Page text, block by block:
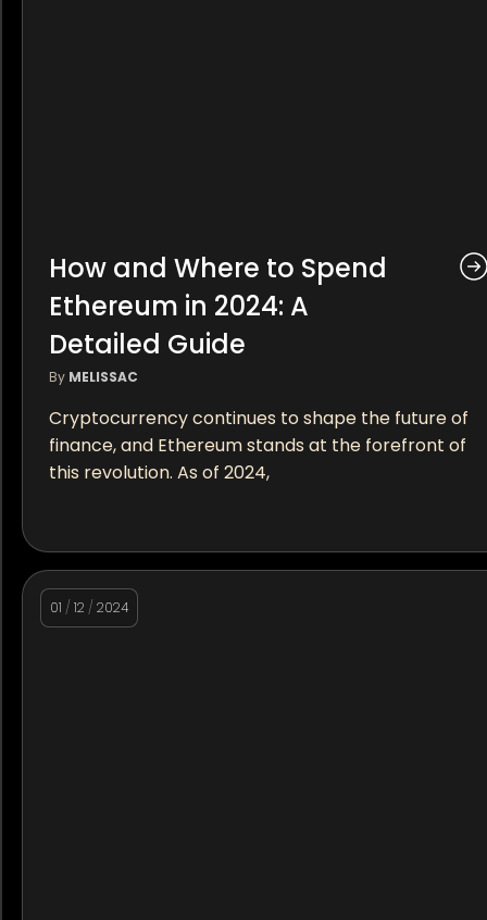
How and Where to Spend
Ethereum in 2024: A
Detailed Guide
By MELISSAC
Cryptocurrency continues to shape the future of
finance, and Ethereum stands at the forefront of
this revolution. As of 2024,
01 / 12 / 2024